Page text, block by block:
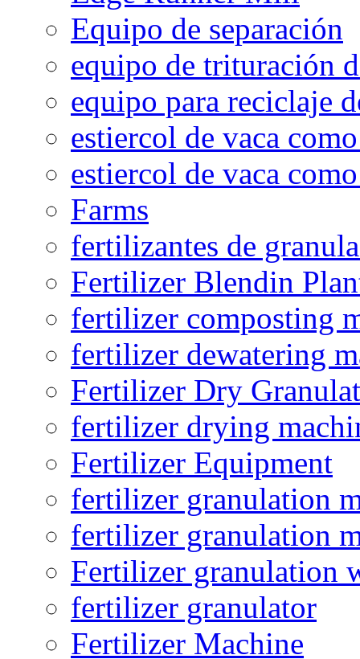
Equipo de separación
equipo de trituración
equipo para reciclaje
estiercol de vaca
estiercol de vaca
Farms
fertilizantes de
Fertilizer Blendin
fertilizer composting
fertilizer dewatering
Fertilizer Dry
fertilizer drying
Fertilizer Equipment
fertilizer granulation
fertilizer granulation
Fertilizer granulation
fertilizer granulator
Fertilizer Machine